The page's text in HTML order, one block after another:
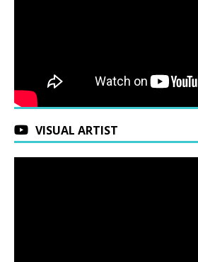
VISUAL ARTIST